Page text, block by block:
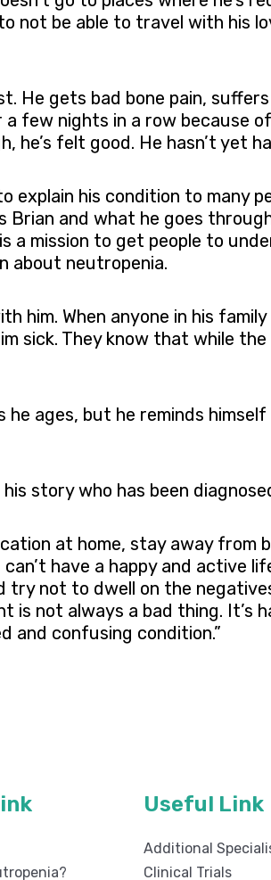
not be able to travel with his
He gets bad bone pain,
few nights in a row because
felt good. He hasn’t yet
explain his condition to many
and what he goes
a mission to get people to
about neutropenia.
him. When anyone in his
sick. They know that while
ages, but he reminds
story who has been
at home, stay away from
have a happy and active
not to dwell on the
is not always a bad thing. It’s
and confusing condition.”
Useful Link
Additional
Clinical Trials